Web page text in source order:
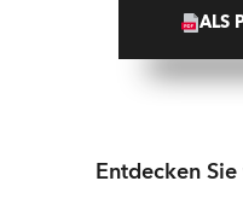
ALS
Entdecken